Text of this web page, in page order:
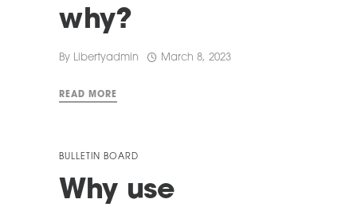
why?
By Libertyadmin March 8, 2023
READ MORE
BULLETIN BOARD
Why use